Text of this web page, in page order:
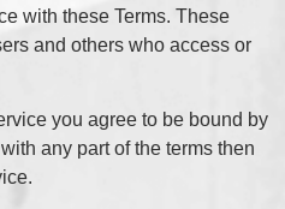
with these Terms. These
and others who access or
you agree to be bound by
any part of the terms then